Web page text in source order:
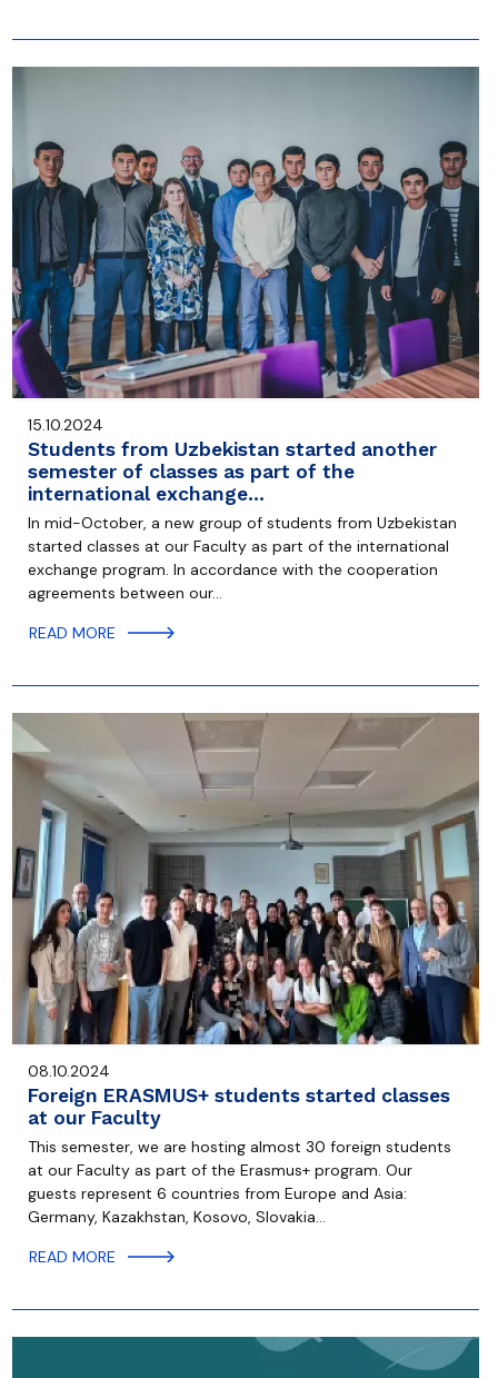
15.10.2024
Students from Uzbekistan started another
semester of classes as part of the
international exchange…
In mid-October, a new group of students from Uzbekistan
started classes at our Faculty as part of the international
exchange program. In accordance with the cooperation
agreements between our…
READ MORE
08.10.2024
Foreign ERASMUS+ students started classes
at our Faculty
This semester, we are hosting almost 30 foreign students
at our Faculty as part of the Erasmus+ program. Our
guests represent 6 countries from Europe and Asia:
Germany, Kazakhstan, Kosovo, Slovakia…
READ MORE